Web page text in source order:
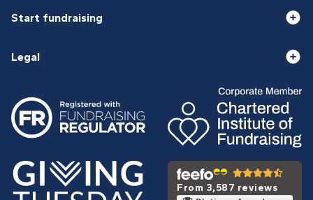
Start fundraising
Legal
From 3,587 reviews